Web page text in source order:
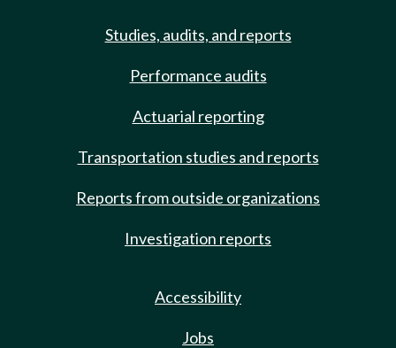
Studies, audits, and reports
Performance audits
Actuarial reporting
Transportation studies and reports
Reports from outside organizations
Investigation reports
Accessibility
Jobs